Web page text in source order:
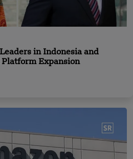
in Indonesia and
Expansion